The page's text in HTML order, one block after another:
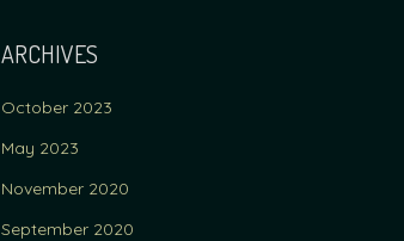
ARCHIVES
October 2023
May 2023
November 2020
September 2020